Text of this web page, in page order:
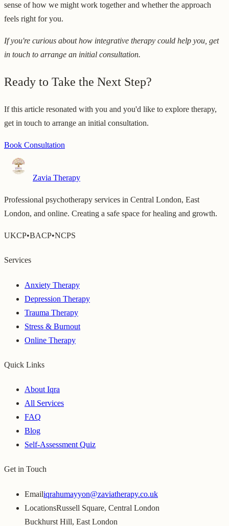
sense of how we might work together and whether the approach
feels right for you.
If you're curious about how integrative therapy could help you, get
in touch to arrange an initial consultation.
Ready to Take the Next Step?
If this article resonated with you and you'd like to explore therapy,
get in touch to arrange an initial consultation.
Book Consultation
Zavia Therapy
Professional psychotherapy services in Central London, East
London, and online. Creating a safe space for healing and growth.
UKCP•BACP•NCPS
Services
Anxiety Therapy
Depression Therapy
Trauma Therapy
Stress & Burnout
Online Therapy
Quick Links
About Iqra
All Services
FAQ
Blog
Self-Assessment Quiz
Get in Touch
Emailiqrahumayyon@zaviatherapy.co.uk
LocationsRussell Square, Central London
Buckhurst Hill, East London